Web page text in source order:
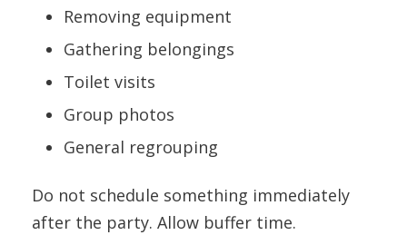
Removing equipment
Gathering belongings
Toilet visits
Group photos
General regrouping
Do not schedule something immediately
after the party. Allow buffer time.